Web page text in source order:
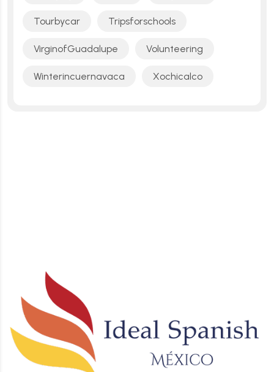
Tourbycar Tripsforschools
VirginofGuadalupe Volunteering
Winterincuernavaca Xochicalco